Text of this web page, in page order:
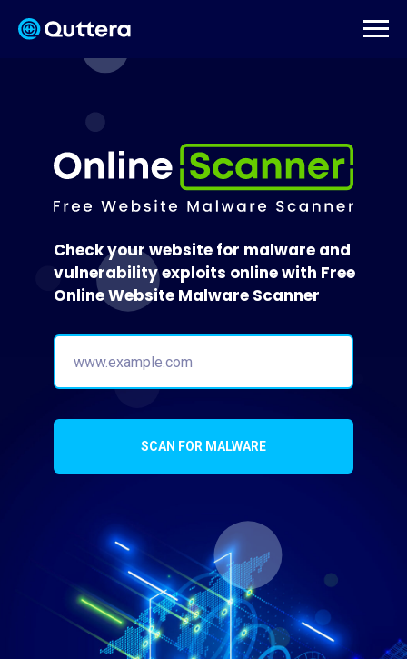
SCAN FOR MALWARE
Check your website for malware and
vulnerability exploits online with Free
Online Website Malware Scanner